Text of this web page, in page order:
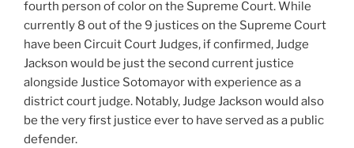
fourth person of color on the Supreme Court. While
currently 8 out of the 9 justices on the Supreme Court
have been Circuit Court Judges, if confirmed, Judge
Jackson would be just the second current justice
alongside Justice Sotomayor with experience as a
district court judge. Notably, Judge Jackson would also
be the very first justice ever to have served as a public
defender.